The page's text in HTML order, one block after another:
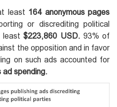
least 164 anonymous pages
or discrediting political
least$223,860 USD. 93% of
the opposition and in favor
on such ads accounted for
ad spending.